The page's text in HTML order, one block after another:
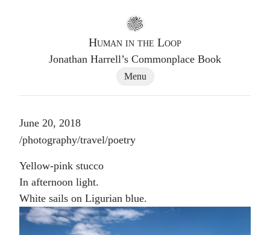
Go to homepage
Human in the Loop
Jonathan Harrell’s Commonplace Book
Site Navigation Dialog
Menu
June 20, 2018
Post tags
/photography/travel/poetry
Yellow-pink stucco
In afternoon light.
White sails on Ligurian blue.